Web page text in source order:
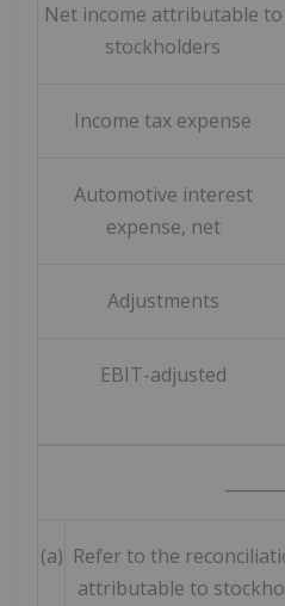
Net income attributable to
stockholders
Income tax expense
Automotive interest
expense, net
Adjustments
EBIT-adjusted
(a) Refer to the
attributable to